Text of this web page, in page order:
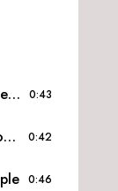
Derecha, Izquierda y Alrededor – Sample 0:43
Hay Que Ir Al Zoologico – Sample 0:42
0:46